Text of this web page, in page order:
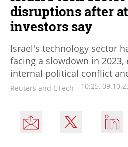
disruptions after
investors say
Israel's technology sector
facing a slowdown in 2023,
internal political conflict
Reuters and CTech 10:25,